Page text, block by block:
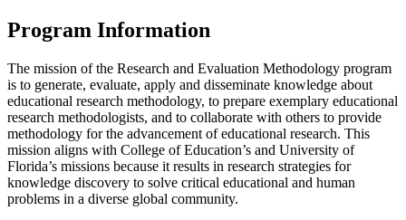
Program Information
The mission of the Research and Evaluation Methodology program
is to generate, evaluate, apply and disseminate knowledge about
educational research methodology, to prepare exemplary educational
research methodologists, and to collaborate with others to provide
methodology for the advancement of educational research. This
mission aligns with College of Education’s and University of
Florida’s missions because it results in research strategies for
knowledge discovery to solve critical educational and human
problems in a diverse global community.